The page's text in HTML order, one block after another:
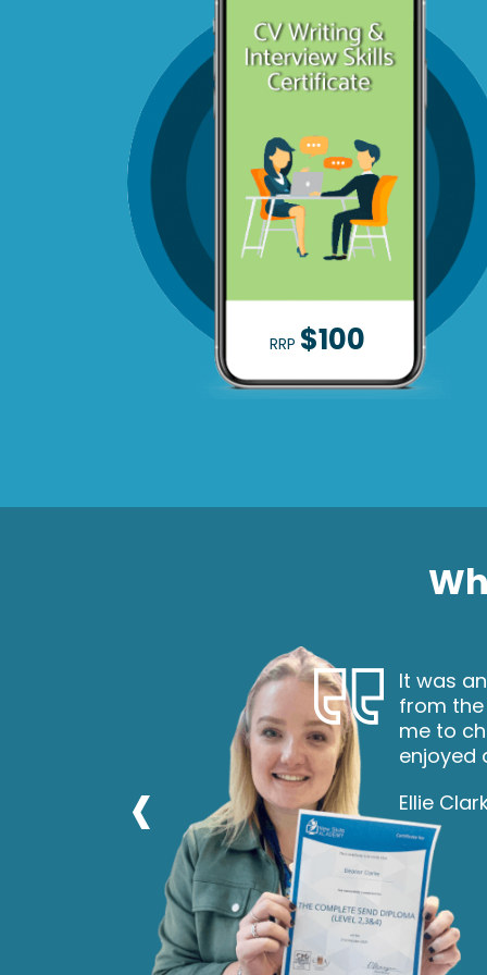
RRP $100
It was
from
me to
enjoyed
Ellie
‹